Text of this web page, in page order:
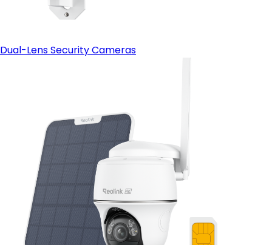
Dual-Lens Security Cameras